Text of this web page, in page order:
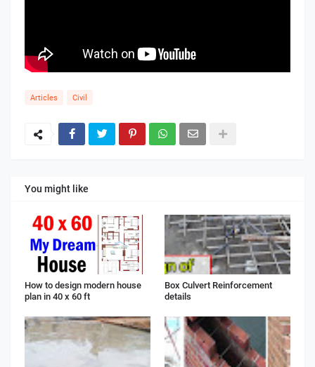
Articles Civil
You might like
How to design modern house
plan in 40 x 60 ft
Box Culvert Reinforcement
details